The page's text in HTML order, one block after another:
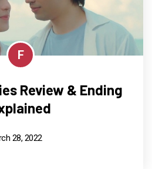
F
Review & Ending
28, 2022